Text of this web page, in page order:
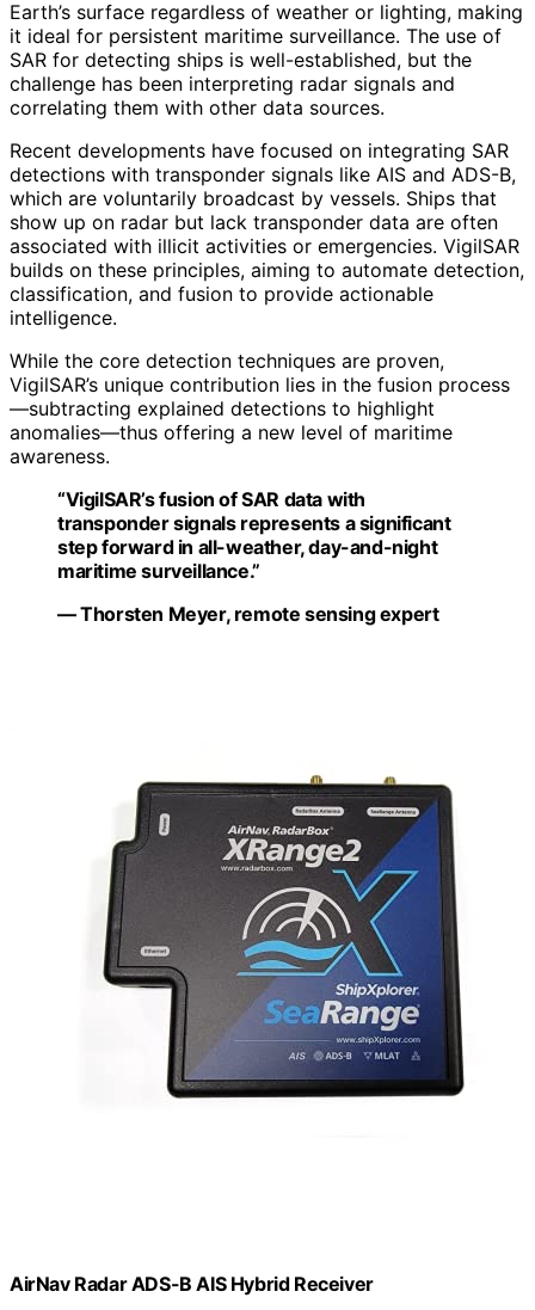
Earth’s surface regardless of weather or lighting, making
it ideal for persistent maritime surveillance. The use of
SAR for detecting ships is well-established, but the
challenge has been interpreting radar signals and
correlating them with other data sources.
Recent developments have focused on integrating SAR
detections with transponder signals like AIS and ADS-B,
which are voluntarily broadcast by vessels. Ships that
show up on radar but lack transponder data are often
associated with illicit activities or emergencies. VigilSAR
builds on these principles, aiming to automate detection,
classification, and fusion to provide actionable
intelligence.
While the core detection techniques are proven,
VigilSAR’s unique contribution lies in the fusion process
—subtracting explained detections to highlight
anomalies—thus offering a new level of maritime
awareness.
“VigilSAR’s fusion of SAR data with
transponder signals represents a significant
step forward in all-weather, day-and-night
maritime surveillance.”
— Thorsten Meyer, remote sensing expert
AirNav Radar ADS-B AIS Hybrid Receiver